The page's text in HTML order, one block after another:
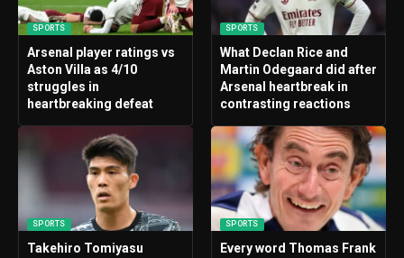
SPORTS
Arsenal player ratings vs
Aston Villa as 4/10
struggles in
heartbreaking defeat
SPORTS
What Declan Rice and
Martin Odegaard did after
Arsenal heartbreak in
contrasting reactions
SPORTS
Takehiro Tomiyasu
SPORTS
Every word Thomas Frank